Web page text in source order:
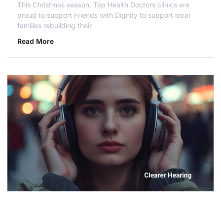
This Christmas season, Top Health Doctors clinics are
proud to support Friends with Dignity to support local
families rebuilding their
Read More